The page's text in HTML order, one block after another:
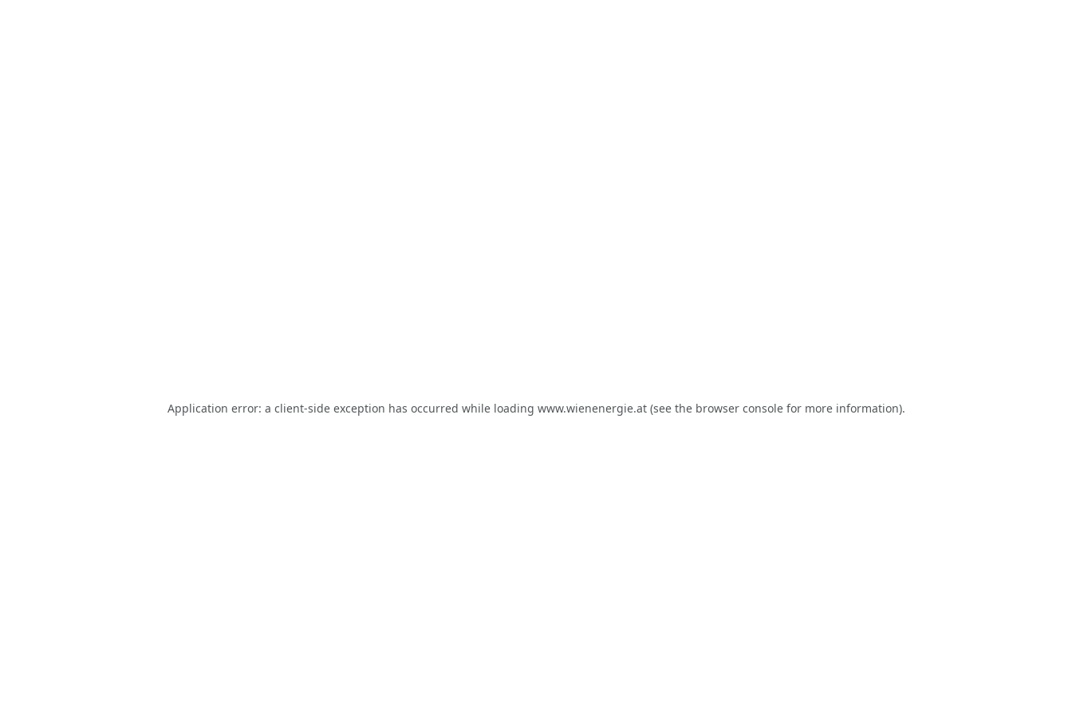
Application error: a client-side exception has occurred while loading www.wienenergie.at(see the browser consolefor more information).